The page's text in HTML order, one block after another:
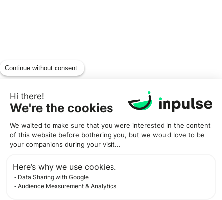
Continue without consent
Hi there!
We're the cookies
We waited to make sure that you were interested in the content
of this website before bothering you, but we would love to be
your companions during your visit...
Here’s why we use cookies.
Data Sharing with Google
Audience Measurement & Analytics